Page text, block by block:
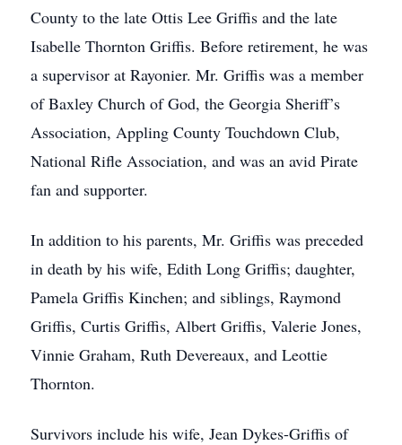
County to the late Ottis Lee Griffis and the late
Isabelle Thornton Griffis. Before retirement, he was
a supervisor at Rayonier. Mr. Griffis was a member
of Baxley Church of God, the Georgia Sheriff’s
Association, Appling County Touchdown Club,
National Rifle Association, and was an avid Pirate
fan and supporter.
In addition to his parents, Mr. Griffis was preceded
in death by his wife, Edith Long Griffis; daughter,
Pamela Griffis Kinchen; and siblings, Raymond
Griffis, Curtis Griffis, Albert Griffis, Valerie Jones,
Vinnie Graham, Ruth Devereaux, and Leottie
Thornton.
Survivors include his wife, Jean Dykes-Griffis of